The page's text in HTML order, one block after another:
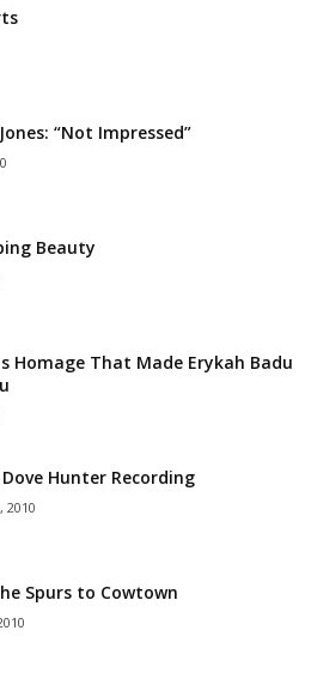
“Not Impressed”
Beauty
Homage That Made Erykah Badu
Hunter Recording
2010
Spurs to Cowtown